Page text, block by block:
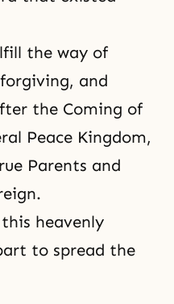
the way of
and
the Coming of
Peace Kingdom,
Parents and
heavenly
to spread the